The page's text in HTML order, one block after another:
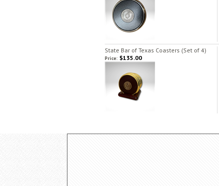
State Bar of Texas Coasters (Set of 4)
Price: $135.00